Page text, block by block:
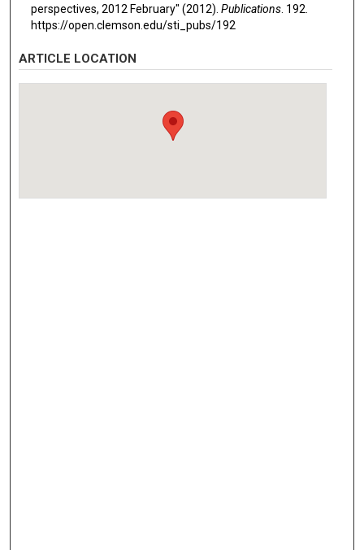
perspectives, 2012 February" (2012). Publications. 192.
https://open.clemson.edu/sti_pubs/192
ARTICLE LOCATION